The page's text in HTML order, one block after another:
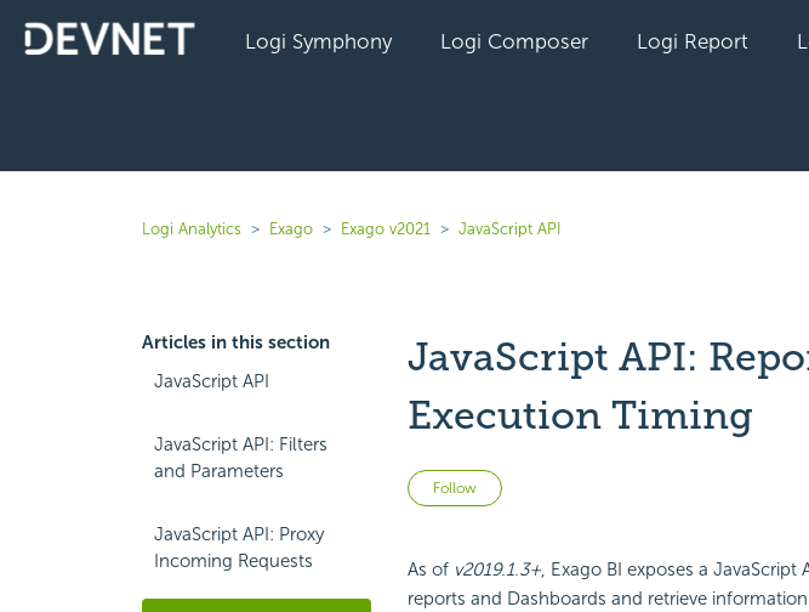
Logi Symphony Logi Composer Logi Report
Logi Analytics Exago Exago v2021 JavaScript API
Articles in this section
JavaScript API
JavaScript API: Filters
and Parameters
JavaScript API: Proxy
Incoming Requests
JavaScript API:
Execution Timing
Follow Not yet followed by anyone
As of v2019.1.3+, Exago BI exposes a JavaScript
reports and Dashboards and retrieve